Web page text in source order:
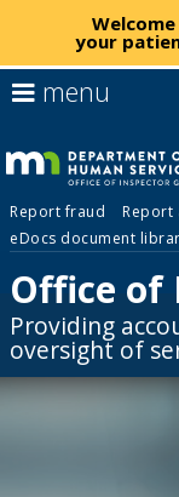
skip
to
your
Office
of
Report fraud
Report
eDocs document
Primary
navigation
menu
to
the
menu
help:
you
navigate
through
the
menu
using
your
arrow
Office of
Providing
oversight of